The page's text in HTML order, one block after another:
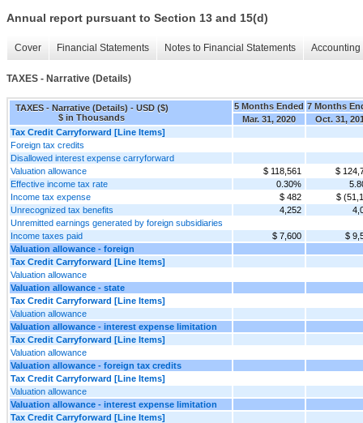
Annual report pursuant to Section 13 and 15(d)
Cover Financial Statements Notes to Financial Statements
TAXES - Narrative (Details)
TAXES - Narrative (Details) - USD ($)
$ in Thousands
5 Months Ended 7 Months
Mar. 31, 2020
Oct. 31,
Tax Credit Carryforward [Line Items]
Foreign tax credits
Disallowed interest expense carryforward
Valuation allowance
$ 118,561
$
Effective income tax rate
0.30%
Income tax expense
$ 482
$
Unrecognized tax benefits
4,252
Unremitted earnings generated by foreign subsidiaries
Income taxes paid
$ 7,600
$
Valuation allowance - foreign
Tax Credit Carryforward [Line Items]
Valuation allowance
Valuation allowance - state
Tax Credit Carryforward [Line Items]
Valuation allowance
Valuation allowance - interest expense limitation
Tax Credit Carryforward [Line Items]
Valuation allowance
Valuation allowance - foreign tax credits
Tax Credit Carryforward [Line Items]
Valuation allowance
Valuation allowance - interest expense limitation
Tax Credit Carryforward [Line Items]